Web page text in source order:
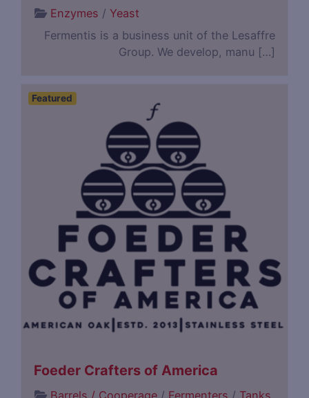
Enzymes / Yeast
Fermentis is a business unit of the Lesaffre
Group. We develop, manu […]
Featured
Foeder Crafters of America
Barrels / Cooperage/ Fermenters / Tanks